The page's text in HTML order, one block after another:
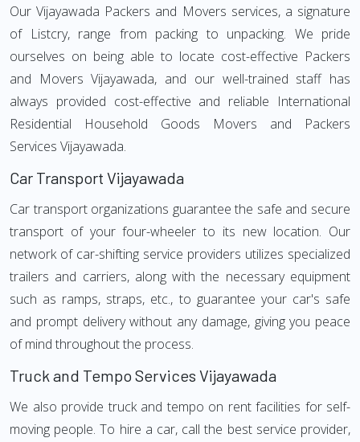
Our Vijayawada Packers and Movers services, a signature
of Listcry, range from packing to unpacking. We pride
ourselves on being able to locate cost-effective Packers
and Movers Vijayawada, and our well-trained staff has
always provided cost-effective and reliable International
Residential Household Goods Movers and Packers
Services Vijayawada.
Car Transport Vijayawada
Car transport organizations guarantee the safe and secure
transport of your four-wheeler to its new location. Our
network of car-shifting service providers utilizes specialized
trailers and carriers, along with the necessary equipment
such as ramps, straps, etc., to guarantee your car's safe
and prompt delivery without any damage, giving you peace
of mind throughout the process.
Truck and Tempo Services Vijayawada
We also provide truck and tempo on rent facilities for self-
moving people. To hire a car, call the best service provider,